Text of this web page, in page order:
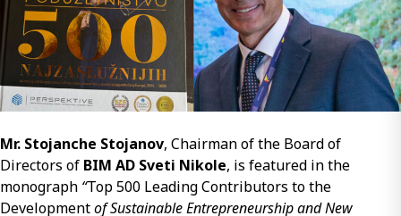
Mr. Stojanche Stojanov, Chairman of the Board of
Directors of BIM AD Sveti Nikole, is featured in the
monograph “Top 500 Leading Contributors to the
Developmentof Sustainable Entrepreneurship and New